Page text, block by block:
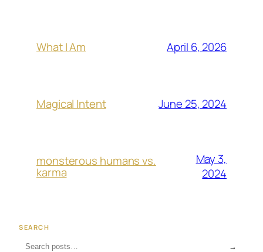
What I Am April 6, 2026
Magical Intent June 25, 2024
monsterous humans vs.
karma
May 3,
2024
SEARCH
→